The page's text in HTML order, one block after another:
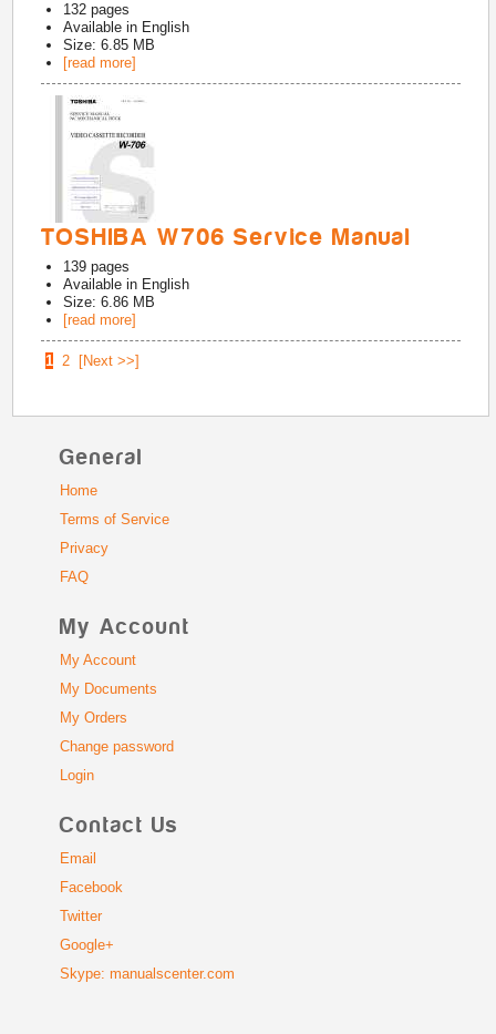
132 pages
Available in English
Size: 6.85 MB
[read more]
TOSHIBA W706 Service Manual
139 pages
Available in English
Size: 6.86 MB
[read more]
1 2 [Next >>]
General
Home
Terms of Service
Privacy
FAQ
My Account
My Account
My Documents
My Orders
Change password
Login
Contact Us
Email
Facebook
Twitter
Google+
Skype: manualscenter.com